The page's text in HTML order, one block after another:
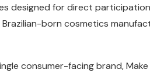
designed for direct
Brazilian-born cosmetics
consumer-facing brand,